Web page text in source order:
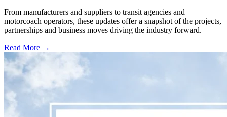
From manufacturers and suppliers to transit agencies and
motorcoach operators, these updates offer a snapshot of the projects,
partnerships and business moves driving the industry forward.
Read More →